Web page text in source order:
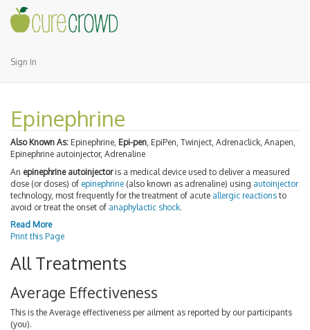
Sign In
Epinephrine
Also Known As: Epinephrine, Epi-pen, EpiPen, Twinject, Adrenaclick, Anapen,
Epinephrine autoinjector, Adrenaline
An epinephrine autoinjectoris a medical device used to deliver a measured
dose (or doses) of epinephrine (also known as adrenaline) using autoinjector
technology, most frequently for the treatment of acute allergic reactions to
avoid or treat the onset of anaphylactic shock.
Read More
Print this Page
All Treatments
Average Effectiveness
This is the Average effectiveness per ailment as reported by our participants
(you).